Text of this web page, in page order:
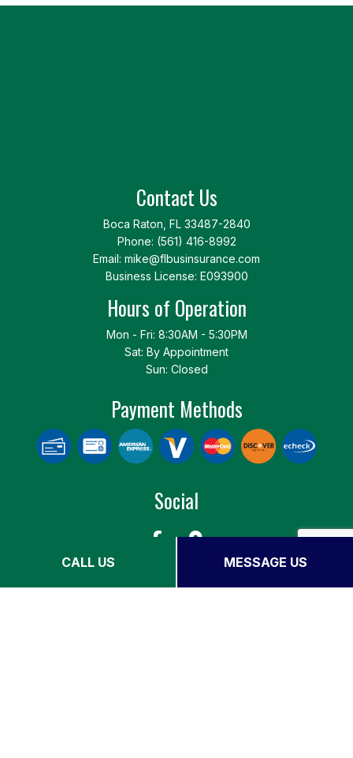
CALL US MESSAGE US
Contact Us
Boca Raton, FL 33487-2840
Phone: (561) 416-8992
Email: mike@flbusinsurance.com
Business License: E093900
Hours of Operation
Mon - Fri: 8:30AM - 5:30PM
Sat: By Appointment
Sun: Closed
Payment Methods
Social